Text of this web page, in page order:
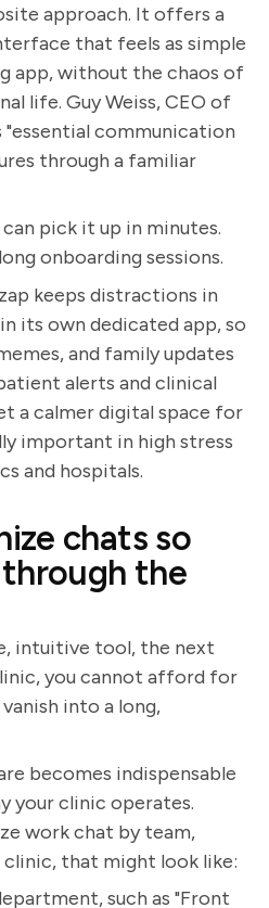
approach. It offers a
that feels as simple
app, without the chaos of
life. Guy Weiss, CEO of
"essential communication
through a familiar
pick it up in minutes.
onboarding sessions.
keeps distractions in
its own dedicated app, so
and family updates
alerts and clinical
a calmer digital space for
important in high stress
and hospitals.
chats so
the
intuitive tool, the next
you cannot afford for
into a long,
becomes indispensable
your clinic operates.
work chat by team,
that might look like:
such as "Front